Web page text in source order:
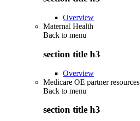
Overview
Maternal Health
Back to menu
section title h3
Overview
Medicare OE partner resources
Back to menu
section title h3